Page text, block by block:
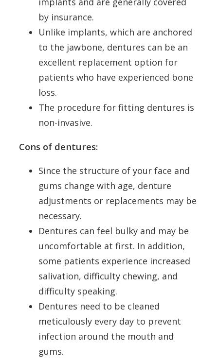
by insurance.
Unlike implants, which are anchored
to the jawbone, dentures can be an
excellent replacement option for
patients who have experienced bone
loss.
The procedure for fitting dentures is
non-invasive.
Cons of dentures:
Since the structure of your face and
gums change with age, denture
adjustments or replacements may be
necessary.
Dentures can feel bulky and may be
uncomfortable at first. In addition,
some patients experience increased
salivation, difficulty chewing, and
difficulty speaking.
Dentures need to be cleaned
meticulously every day to prevent
infection around the mouth and
gums.